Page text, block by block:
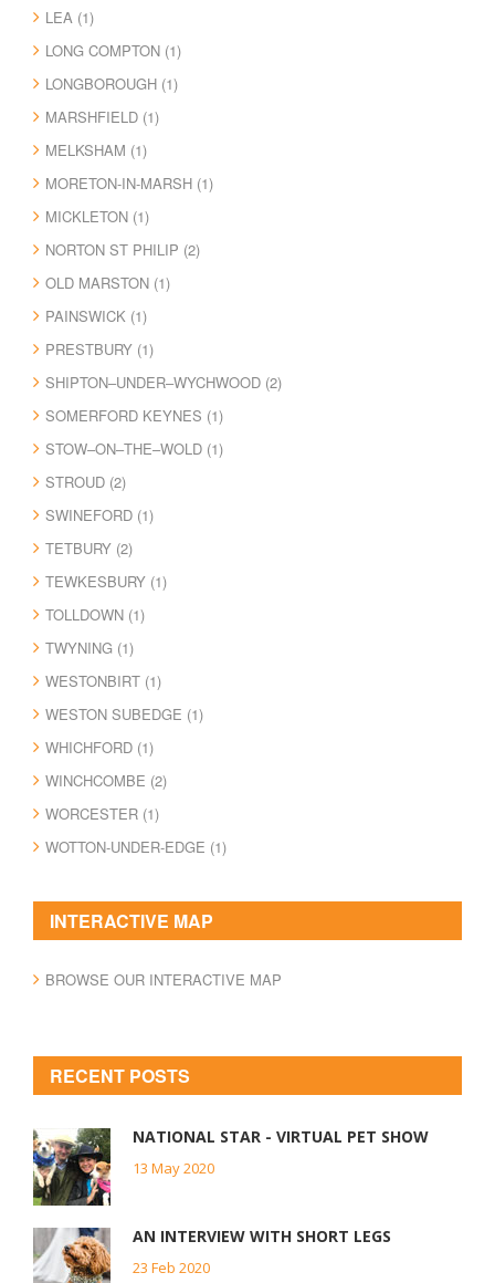
LEA (1)
LONG COMPTON (1)
LONGBOROUGH (1)
MARSHFIELD (1)
MELKSHAM (1)
MORETON-IN-MARSH (1)
MICKLETON (1)
NORTON ST PHILIP (2)
OLD MARSTON (1)
PAINSWICK (1)
PRESTBURY (1)
SHIPTON–UNDER–WYCHWOOD (2)
SOMERFORD KEYNES (1)
STOW–ON–THE–WOLD (1)
STROUD (2)
SWINEFORD (1)
TETBURY (2)
TEWKESBURY (1)
TOLLDOWN (1)
TWYNING (1)
WESTONBIRT (1)
WESTON SUBEDGE (1)
WHICHFORD (1)
WINCHCOMBE (2)
WORCESTER (1)
WOTTON-UNDER-EDGE (1)
INTERACTIVE MAP
BROWSE OUR INTERACTIVE MAP
RECENT POSTS
NATIONAL STAR - VIRTUAL PET SHOW
13 May 2020
AN INTERVIEW WITH SHORT LEGS
23 Feb 2020